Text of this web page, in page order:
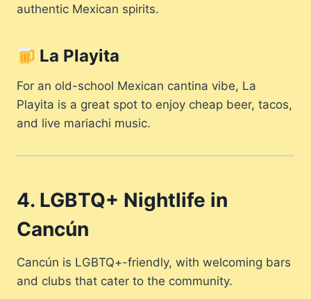
authentic Mexican spirits.
La Playita
For an old-school Mexican cantina vibe, La
Playita is a great spot to enjoy cheap beer, tacos,
and live mariachi music.
4. LGBTQ+ Nightlife in
Cancún
Cancún is LGBTQ+-friendly, with welcoming bars
and clubs that cater to the community.